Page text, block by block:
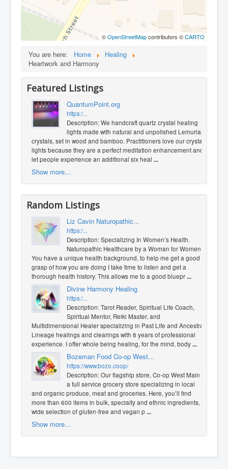
©OpenStreetMapcontributors ©CARTO
You are here: Home
Healing
Heartwork and Harmony
Featured Listings
QuantumPoint.org
https:/...
Description: We handcraft quartz crystal healing
lights made with natural and unpolished Lemurian
crystals, set in wood and bamboo. Practitioners love our crystal
lights because they are a perfect meditation enhancement and
let people experience an additional six heal ...
Show more...
Random Listings
Liz Cavin Naturopathic...
https:/...
Description: Specializing In Women’s Health.
Naturopathic Healthcare by a Woman for Women!
You have a unique health background, to help me get a good
grasp of how you are doing I take time to listen and get a
thorough health history. This allows me to a good bluepr...
Divine Harmony Healing
https:/...
Description: Tarot Reader, Spiritual Life Coach,
Spiritual Mentor, Reiki Master, and
Multidimensional Healer specializing in Past Life and Ancestral
Lineage healings and clearings with 8 years of professional
experience. I offer whole being healing, for the mind, body...
Bozeman Food Co-op West...
https://www.bozo.coop/
Description: Our flagship store, Co-op West Main is
a full service grocery store specializing in local
and organic produce, meat and groceries. Here, you’ll find
more than 600 items in bulk, specialty and ethnic ingredients, a
wide selection of gluten-free and vegan p ...
Show more...